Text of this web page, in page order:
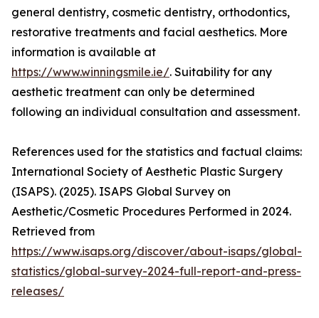
general dentistry, cosmetic dentistry, orthodontics,
restorative treatments and facial aesthetics. More
information is available at
https://www.winningsmile.ie/. Suitability for any
aesthetic treatment can only be determined
following an individual consultation and assessment.
References used for the statistics and factual claims:
International Society of Aesthetic Plastic Surgery
(ISAPS). (2025). ISAPS Global Survey on
Aesthetic/Cosmetic Procedures Performed in 2024.
Retrieved from
https://www.isaps.org/discover/about-isaps/global-
statistics/global-survey-2024-full-report-and-press-
releases/